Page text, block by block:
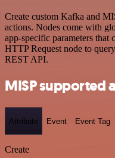
Create custom Kafka and
actions. Nodes come with
app-specific parameters that
HTTP Request node to
REST API.
MISP supported
Attribute Event Event Tag
Create